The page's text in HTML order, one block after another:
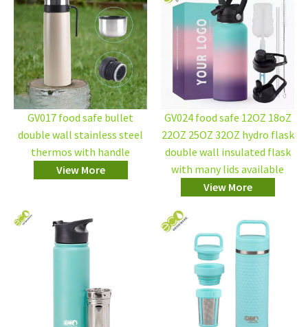
GV017 food safe bullet
double wall stainless steel
thermos with handle
View More
GV024 food safe 12OZ 18oZ
22OZ 25OZ 32OZ hydro flask
double wall insulated flask
with many lids available
View More